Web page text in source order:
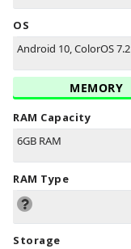
OS
Android 10, ColorOS 7.2
MEMORY
RAM Capacity
6GB RAM
RAM Type
Storage